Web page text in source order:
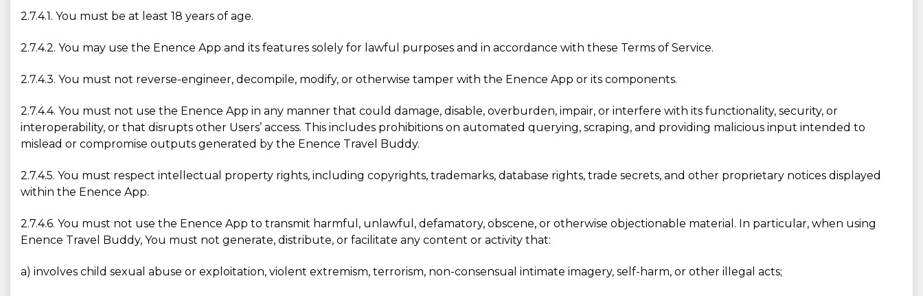
2.7.4.1. You must be at least 18 years of age.
2.7.4.2. You may use the Enence App and its features solely for lawful purposes and in accordance with these Terms of Service.
2.7.4.3. You must not reverse-engineer, decompile, modify, or otherwise tamper with the Enence App or its components.
2.7.4.4. You must not use the Enence App in any manner that could damage, disable, overburden, impair, or interfere with its functionality, security, or
interoperability, or that disrupts other Users’ access. This includes prohibitions on automated querying, scraping, and providing malicious input intended to
mislead or compromise outputs generated by the Enence Travel Buddy.
2.7.4.5. You must respect intellectual property rights, including copyrights, trademarks, database rights, trade secrets, and other proprietary notices displayed
within the Enence App.
2.7.4.6. You must not use the Enence App to transmit harmful, unlawful, defamatory, obscene, or otherwise objectionable material. In particular, when using
Enence Travel Buddy, You must not generate, distribute, or facilitate any content or activity that:
a) involves child sexual abuse or exploitation, violent extremism, terrorism, non-consensual intimate imagery, self-harm, or other illegal acts;